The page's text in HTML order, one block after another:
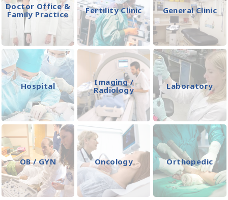
Doctor Office &
Family Practice
Fertility Clinic General Clinic
Hospital
Imaging /
Radiology
Laboratory
OB / GYN Oncology Orthopedic